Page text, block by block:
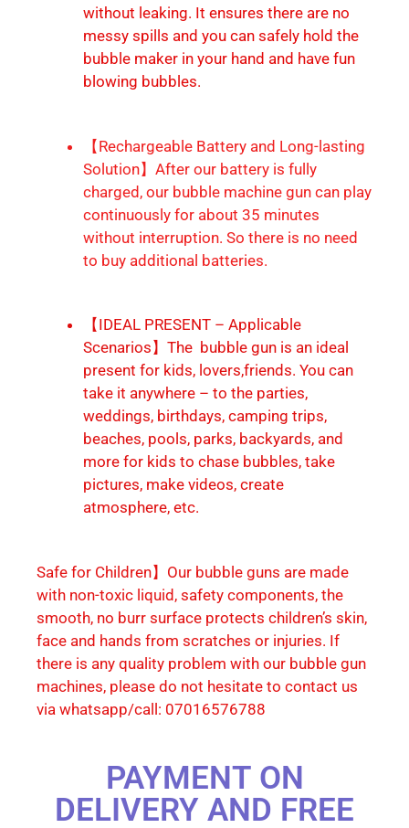
without leaking. It ensures there are no
messy spills and you can safely hold the
bubble maker in your hand and have fun
blowing bubbles.
【Rechargeable Battery and Long-lasting
Solution】After our battery is fully
charged, our bubble machine gun can play
continuously for about 35 minutes
without interruption. So there is no need
to buy additional batteries.
【IDEAL PRESENT – Applicable
Scenarios】The bubble gun is an ideal
present for kids, lovers,friends. You can
take it anywhere – to the parties,
weddings, birthdays, camping trips,
beaches, pools, parks, backyards, and
more for kids to chase bubbles, take
pictures, make videos, create
atmosphere, etc.
Safe for Children】Our bubble guns are made
with non-toxic liquid, safety components, the
smooth, no burr surface protects children’s skin,
face and hands from scratches or injuries. If
there is any quality problem with our bubble gun
machines, please do not hesitate to contact us
via whatsapp/call: 07016576788
PAYMENT ON
DELIVERY AND FREE